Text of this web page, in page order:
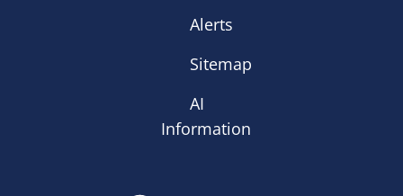
Alerts
Sitemap
AI
Information